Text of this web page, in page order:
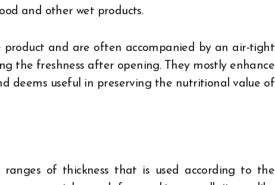
and other wet products.
product and are often accompanied by an air-tight
the freshness after opening. They mostly enhance
deems useful in preserving the nutritional value of
of thickness that is used according to the